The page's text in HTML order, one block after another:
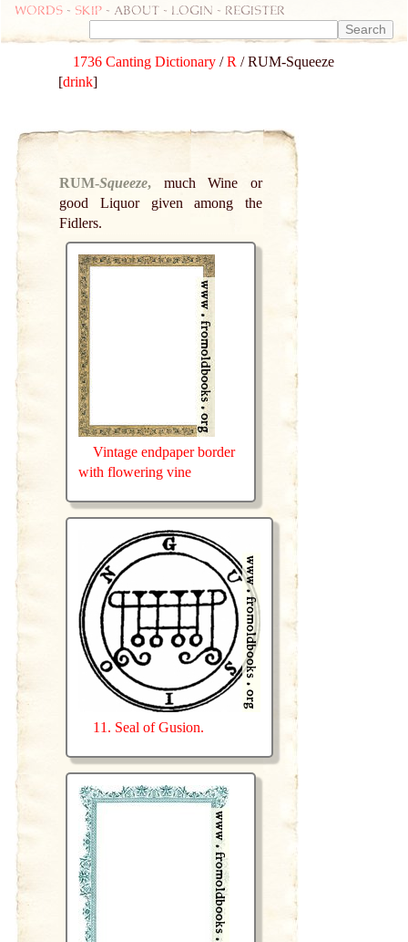
Words - skip - about - login - register
1736 Canting Dictionary /R / RUM-Squeeze
[drink]
RUM-Squeeze, much Wine or
good Liquor given among the
Fidlers.
Vintage endpaper border
with flowering vine
11. Seal of Gusion.